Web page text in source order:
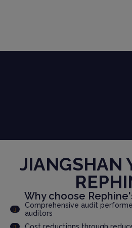
JIANGSHAN
Why choose
Comprehensive audit
auditors